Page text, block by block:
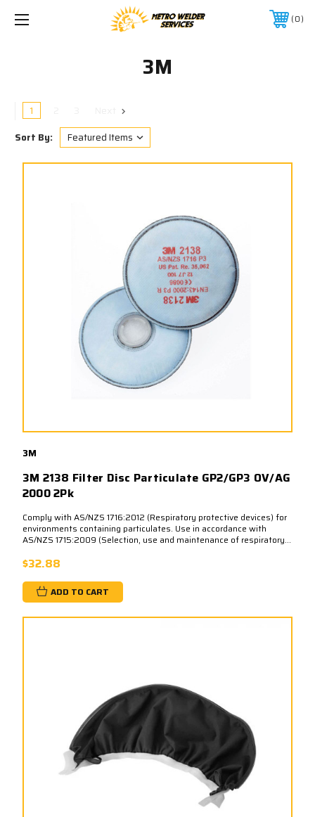
0
3M
1
Sort By:
3M
3M 2138 Filter Disc Particulate GP2/GP3 OV/AG
2000 2Pk
Comply with AS/NZS 1716:2012 (Respiratory protective devices) for
environments containing particulates. Use in accordance with
AS/NZS 1715:2009 (Selection, use and maintenance of respiratory...
$32.88
ADD TO CART